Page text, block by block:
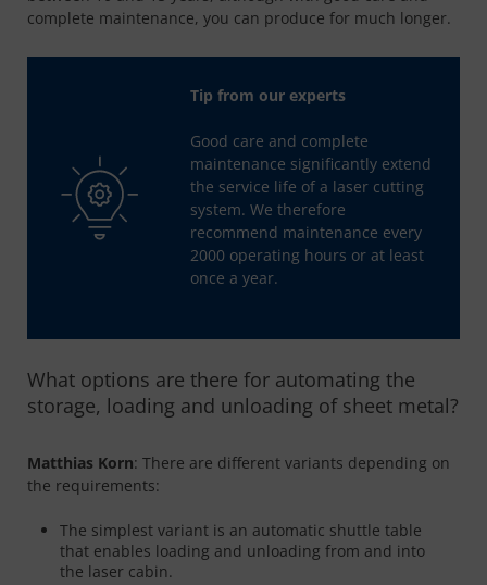
complete maintenance, you can produce for much longer.
Tip from our experts
Good care and complete
maintenance significantly extend
the service life of a laser cutting
system. We therefore
recommend maintenance every
2000 operating hours or at least
once a year.
What options are there for automating the
storage, loading and unloading of sheet metal?
Matthias Korn: There are different variants depending on
the requirements:
The simplest variant is an automatic shuttle table
that enables loading and unloading from and into
the laser cabin.